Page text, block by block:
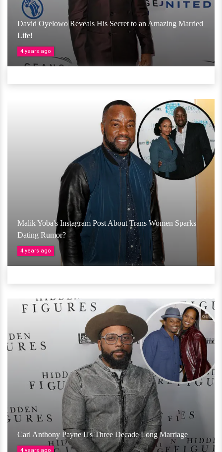
David Oyelowo Reveals His Secret to an Amazing Married
Life!
4 years ago
Malik Yoba's Instagram Post About Trans Women Sparks
Dating Rumor?
4 years ago
Carl Anthony Payne II's Three Decade Long Marriage
4 years ago